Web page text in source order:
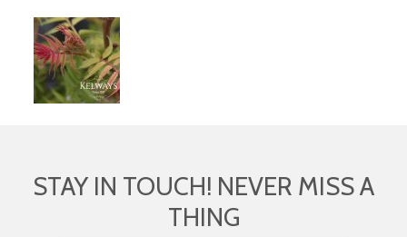
STAY IN TOUCH! NEVER MISS A
THING